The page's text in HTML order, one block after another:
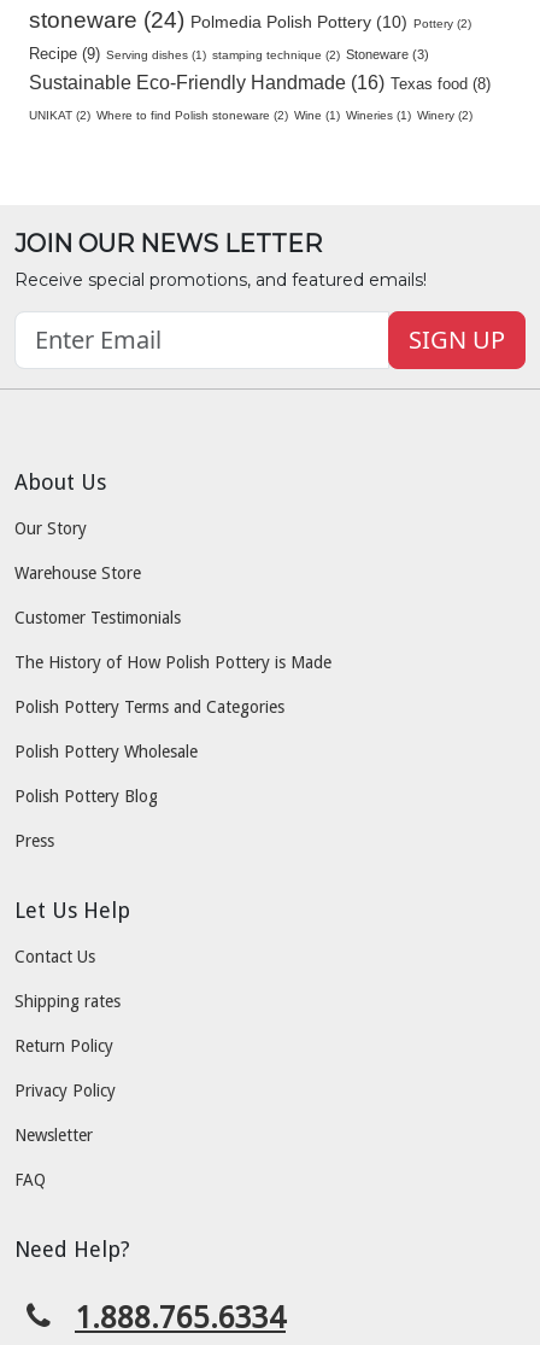
stoneware (24) Polmedia Polish Pottery (10) Pottery (2)
Recipe (9) Serving dishes (1) stamping technique (2) Stoneware (3)
Sustainable Eco-Friendly Handmade (16) Texas food (8)
UNIKAT (2) Where to find Polish stoneware (2) Wine (1) Wineries (1) Winery (2)
JOIN OUR NEWS LETTER
Receive special promotions, and featured emails!
SIGN UP
About Us
Our Story
Warehouse Store
Customer Testimonials
The History of How Polish Pottery is Made
Polish Pottery Terms and Categories
Polish Pottery Wholesale
Polish Pottery Blog
Press
Let Us Help
Contact Us
Shipping rates
Return Policy
Privacy Policy
Newsletter
FAQ
Need Help?
1.888.765.6334